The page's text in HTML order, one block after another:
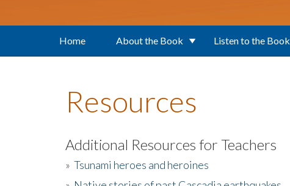
Home About the Book Listen to the Book
Resources
Additional Resources for Teachers
» Tsunami heroes and heroines